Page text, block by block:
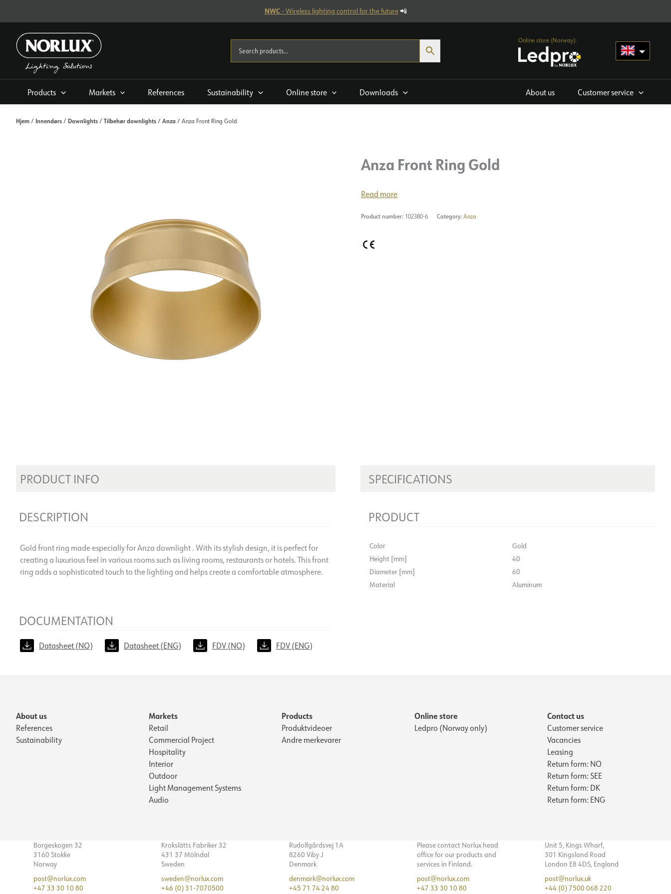
NWC- Wireless lighting control for the future📲
Online store (Norway):
Products Markets References Sustainability Online store Downloads About us Customer service
Hjem / Innendørs / Downlights / Tilbehør downlights / Anza / Anza Front Ring Gold
Anza Front Ring Gold
Read more
Product number: 102380-6 Category:Anza
PRODUCT INFO
DESCRIPTION
Gold front ring made especially for Anza downlight . With its stylish design, it is perfect for
creating a luxurious feel in various rooms such as living rooms, restaurants or hotels. This front
ring adds a sophisticated touch to the lighting and helps create a comfortable atmosphere.
DOCUMENTATION
Datasheet (NO) Datasheet (ENG) FDV (NO) FDV (ENG)
SPECIFICATIONS
PRODUCT
Color
Gold
Height [mm]
40
Diameter [mm]
60
Material
Aluminum
About us
References
Sustainability
Markets
Retail
Commercial Project
Hospitality
Interior
Outdoor
Light Management Systems
Audio
Products
Produktvideoer
Andre merkevarer
Online store
Ledpro (Norway only)
Contact us
Customer service
Vacancies
Leasing
Return form: NO
Return form: SEE
Return form: DK
Return form: ENG
Borgeskogen 32
3160 Stokke
Norway
post@norlux.com
+47 33 30 10 80
Krokslätts Fabriker 32
431 37 Mölndal
Sweden
sweden@norlux.com
+46 (0) 31-7070500
Rudolfgårdsvej 1A
8260 Viby J
Denmark
denmark@norlux.com
+45 71 74 24 80
Please contact Norlux head
office for our products and
services in Finland.
post@norlux.com
+47 33 30 10 80
Unit 5, Kings Wharf,
301 Kingsland Road
London E8 4DS, England
post@norlux.uk
+44 (0) 7500 068 220